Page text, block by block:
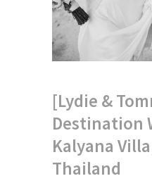
[Lydie &
Destination
Kalyana
Thailand